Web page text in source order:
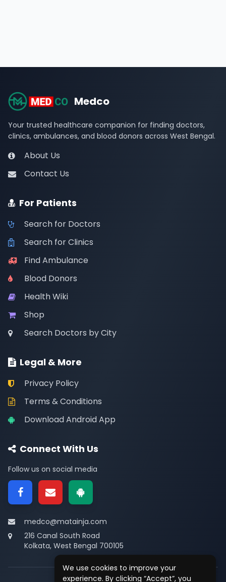
We use cookies to improve your
experience. By clicking “Accept”, you
Medco
Your trusted healthcare companion for finding doctors,
clinics, ambulances, and blood donors across West Bengal.
About Us
Contact Us
For Patients
Search for Doctors
Search for Clinics
Find Ambulance
Blood Donors
Health Wiki
Shop
Search Doctors by City
Legal & More
Privacy Policy
Terms & Conditions
Download Android App
Connect With Us
Follow us on social media
medco@matainja.com
216 Canal South Road
Kolkata, West Bengal 700105